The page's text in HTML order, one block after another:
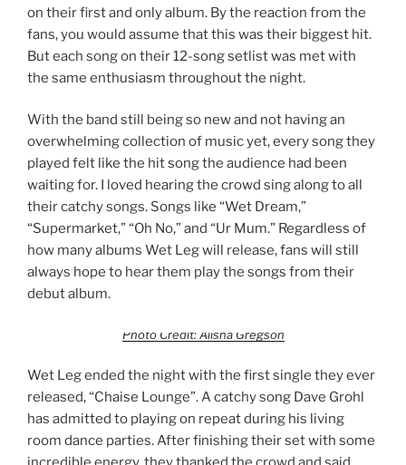
on their first and only album. By the reaction from the
fans, you would assume that this was their biggest hit.
But each song on their 12-song setlist was met with
the same enthusiasm throughout the night.
With the band still being so new and not having an
overwhelming collection of music yet, every song they
played felt like the hit song the audience had been
waiting for. I loved hearing the crowd sing along to all
their catchy songs. Songs like “Wet Dream,”
“Supermarket,” “Oh No,” and “Ur Mum.” Regardless of
how many albums Wet Leg will release, fans will still
always hope to hear them play the songs from their
debut album.
Photo Credit: Alisha Gregson
Wet Leg ended the night with the first single they ever
released, “Chaise Lounge”. A catchy song Dave Grohl
has admitted to playing on repeat during his living
room dance parties. After finishing their set with some